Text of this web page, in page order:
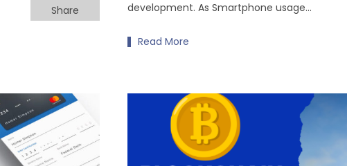
Share
development. As Smartphone usage...
Read More